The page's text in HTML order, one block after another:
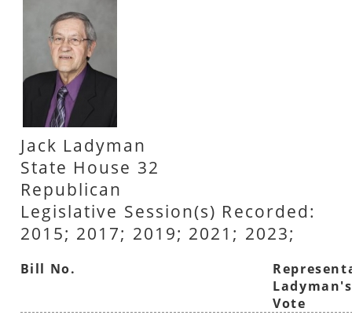
Jack Ladyman
State House 32
Republican
Legislative Session(s) Recorded:
2015; 2017; 2019; 2021; 2023;
Bill No.
Ladyman's
Vote